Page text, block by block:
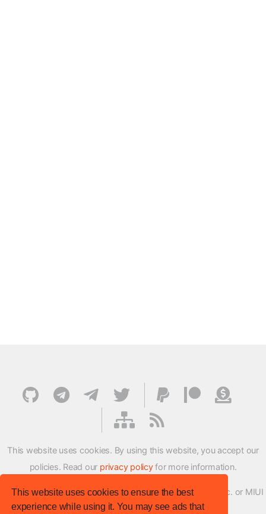
This website uses cookies to ensure the best
experience while using it. You may see ads that
This website uses cookies. By using this website, you accept our
policies. Read our privacy policyfor more information.
XMFirmwareUpdater project is not affiliated with Xiaomi Inc. or MIUI
ROM Development Team in any way.